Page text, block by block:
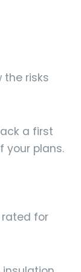
the risks
a first
your plans.
rated for